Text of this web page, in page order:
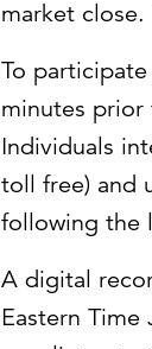
market
To
minutes prior
Individuals
toll free) and
following the
A digital
Eastern